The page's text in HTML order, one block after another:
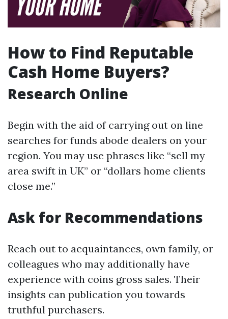
How to Find Reputable
Cash Home Buyers?
Research Online
Begin with the aid of carrying out on line
searches for funds abode dealers on your
region. You may use phrases like “sell my
area swift in UK” or “dollars home clients
close me.”
Ask for Recommendations
Reach out to acquaintances, own family, or
colleagues who may additionally have
experience with coins gross sales. Their
insights can publication you towards
truthful purchasers.